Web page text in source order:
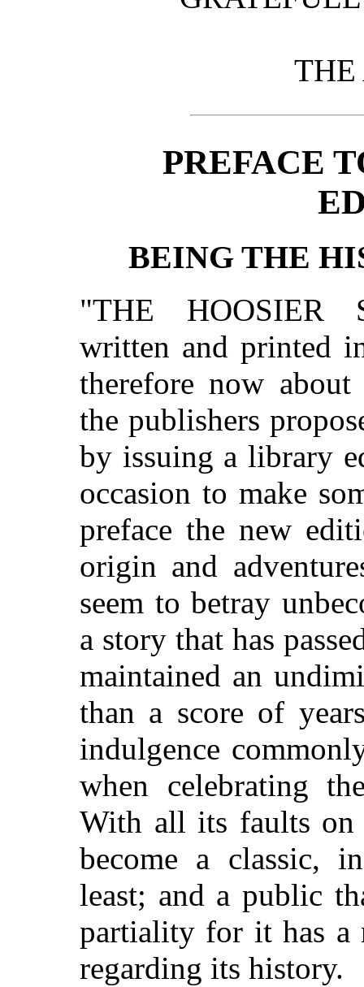
THE
PREFACE
BEING THE
"THE HOOSIER
written and printed
therefore now
the publishers
by issuing a library
occasion to make
preface the new
origin and
seem to betray
a story that has
maintained an
than a score of
indulgence
when celebrating
With all its faults on
become a classic,
least; and a public
partiality for it has a
regarding its history.